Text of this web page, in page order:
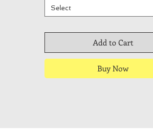
Select
Add to Cart
Buy Now